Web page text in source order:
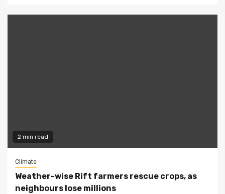
2 min read
Climate
Weather-wise Rift farmers rescue crops, as
neighbours lose millions